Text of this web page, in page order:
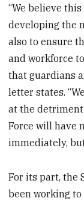
“We believe
developing the
also to ensure
and workforce
that guardians
letter states.
at the detriment
Force will have
immediately,
For its part, the
been working